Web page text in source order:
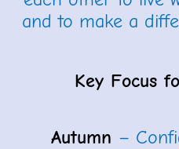
and to make a
Key Focus
Autumn –